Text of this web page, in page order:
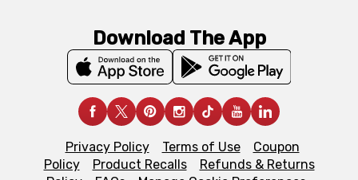
Download The App
Privacy Policy Terms of Use
Coupon
Policy
Product Recalls
Refunds & Returns